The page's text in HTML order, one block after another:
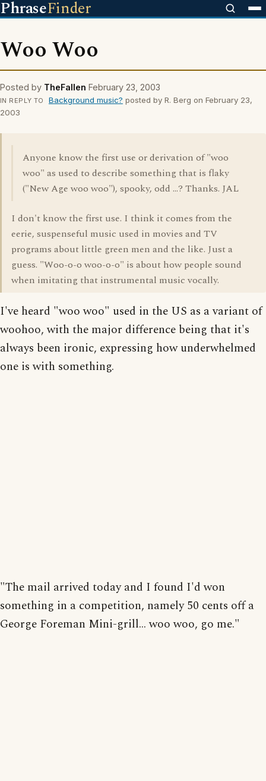
PhraseFinder
Woo Woo
Posted by TheFallen February 23, 2003
IN REPLY TO Background music? posted by R. Berg on February 23,
2003
Anyone know the first use or derivation of "woo
woo" as used to describe something that is flaky
("New Age woo woo"), spooky, odd ...? Thanks. JAL
I don't know the first use. I think it comes from the
eerie, suspenseful music used in movies and TV
programs about little green men and the like. Just a
guess. "Woo-o-o woo-o-o" is about how people sound
when imitating that instrumental music vocally.
I've heard "woo woo" used in the US as a variant of
woohoo, with the major difference being that it's
always been ironic, expressing how underwhelmed
one is with something.
"The mail arrived today and I found I'd won
something in a competition, namely 50 cents off a
George Foreman Mini-grill... woo woo, go me."